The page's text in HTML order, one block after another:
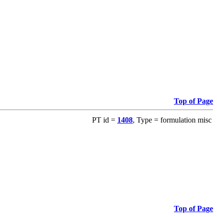
Top of Page
PT id = 1408, Type = formulation misc
Top of Page